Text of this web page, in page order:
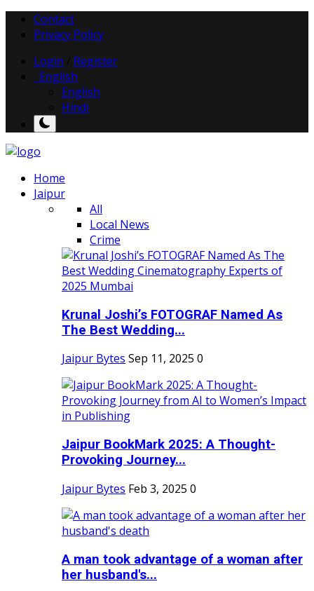
Contact
Privacy Policy
Login
Register
English
English
Hindi
Home
Jaipur
All
Local News
Crime
Krunal Joshi’s FOTOGRAF Named As
The Best Wedding...
Jaipur Bytes Sep 11, 2025 0
Jaipur BookMark 2025: A Thought-
Provoking Journey...
Jaipur Bytes Feb 3, 2025 0
A man took advantage of a woman after
her husband's...